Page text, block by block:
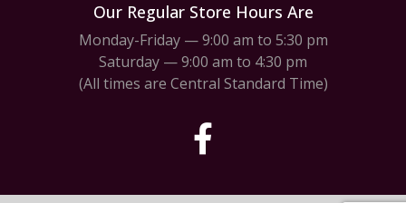
Our Regular Store Hours Are
Monday-Friday — 9:00 am to 5:30 pm
Saturday — 9:00 am to 4:30 pm
(All times are Central Standard Time)